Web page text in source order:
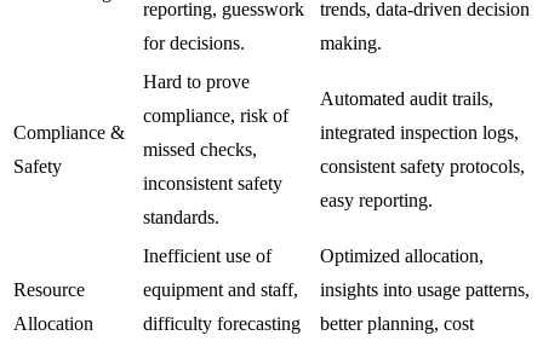
reporting, guesswork
for decisions.
trends, data-driven decision
making.
Compliance &
Safety
Hard to prove
compliance, risk of
missed checks,
inconsistent safety
standards.
Automated audit trails,
integrated inspection logs,
consistent safety protocols,
easy reporting.
Resource
Allocation
Inefficient use of
equipment and staff,
difficulty forecasting
Optimized allocation,
insights into usage patterns,
better planning, cost